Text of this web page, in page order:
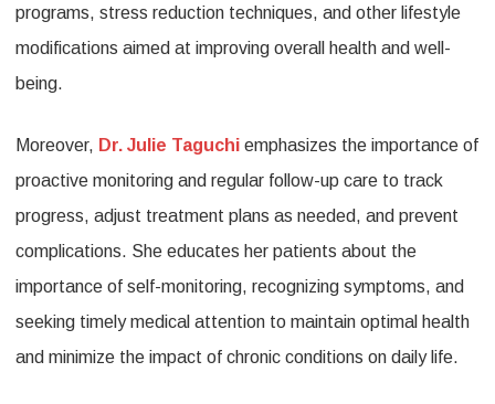
programs, stress reduction techniques, and other lifestyle
modifications aimed at improving overall health and well-
being.
Moreover, Dr. Julie Taguchi emphasizes the importance of
proactive monitoring and regular follow-up care to track
progress, adjust treatment plans as needed, and prevent
complications. She educates her patients about the
importance of self-monitoring, recognizing symptoms, and
seeking timely medical attention to maintain optimal health
and minimize the impact of chronic conditions on daily life.